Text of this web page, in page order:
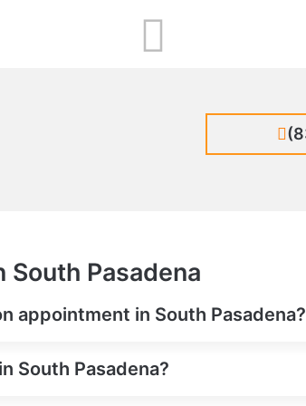
South Pasadena
appointment in South Pasadena?
South Pasadena?